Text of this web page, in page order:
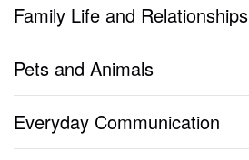
Family Life and Relationships
Pets and Animals
Everyday Communication